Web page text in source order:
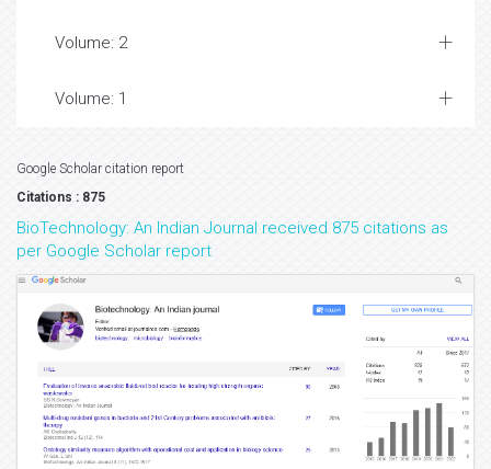
Volume: 2
Volume: 1
Google Scholar citation report
Citations : 875
BioTechnology: An Indian Journal received 875 citations as
per Google Scholar report